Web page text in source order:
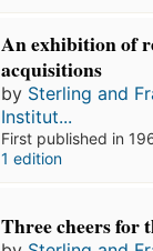
An exhibition of
acquisitions
by Sterling and
Institut...
First published in
1 edition
Three cheers for